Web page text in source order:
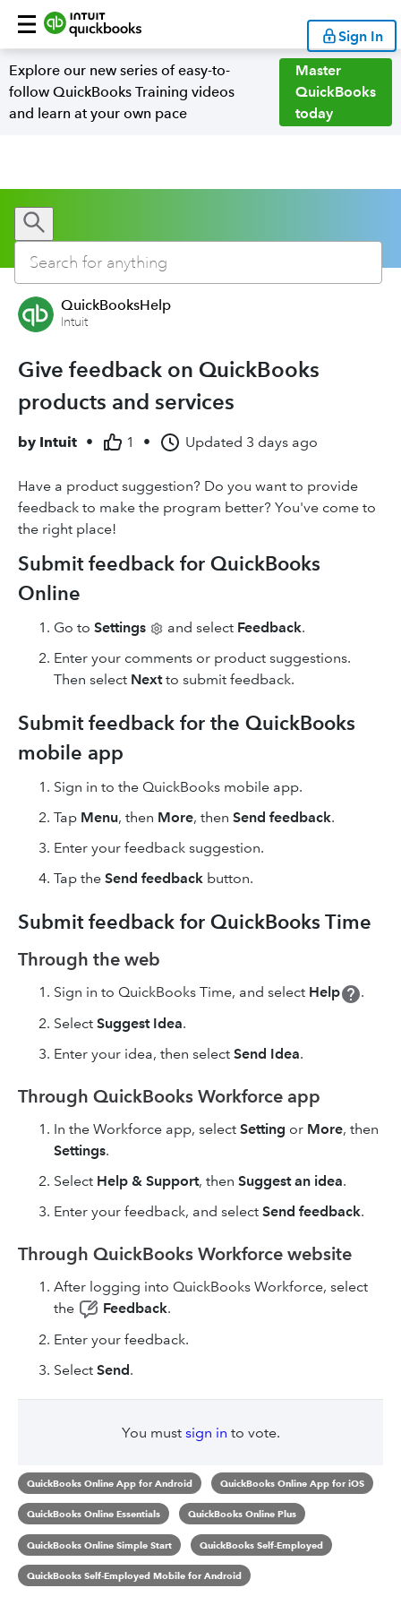
Sign In
Explore our new series of easy-to-
follow QuickBooks Training videos
and learn at your own pace
Master
QuickBooks
today
QuickBooksHelp
Intuit
Give feedback on QuickBooks
products and services
by Intuit • 1 • Updated 3 days ago
Have a product suggestion? Do you want to provide
feedback to make the program better? You've come to
the right place!
Submit feedback for QuickBooks
Online
Go to Settings and select Feedback.
Enter your comments or product suggestions.
Then select Nextto submit feedback.
Submit feedback for the QuickBooks
mobile app
Sign in to the QuickBooks mobile app.
Tap Menu, then More, then Send feedback.
Enter your feedback suggestion.
Tap the Send feedback button.
Submit feedback for QuickBooks Time
Through the web
Sign in to QuickBooks Time, and select Help
.
Select Suggest Idea.
Enter your idea, then select Send Idea.
Through QuickBooks Workforce app
In the Workforce app, select Setting or More, then
Settings.
Select Help & Support, then Suggest an idea.
Enter your feedback, and select Send feedback.
Through QuickBooks Workforce website
After logging into QuickBooks Workforce, select
the
Feedback.
Enter your feedback.
Select Send.
You must sign in to vote.
QuickBooks Online App for Android QuickBooks Online App for iOS
QuickBooks Online Essentials QuickBooks Online Plus
QuickBooks Online Simple Start QuickBooks Self-Employed
QuickBooks Self-Employed Mobile for Android